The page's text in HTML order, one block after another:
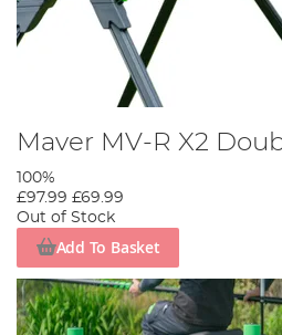
Maver MV-R X2
100%
£97.99 £69.99
Out of Stock
Add To Basket